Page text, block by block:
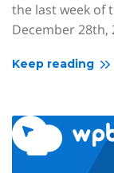
the last week of
December 28th,
Keep reading